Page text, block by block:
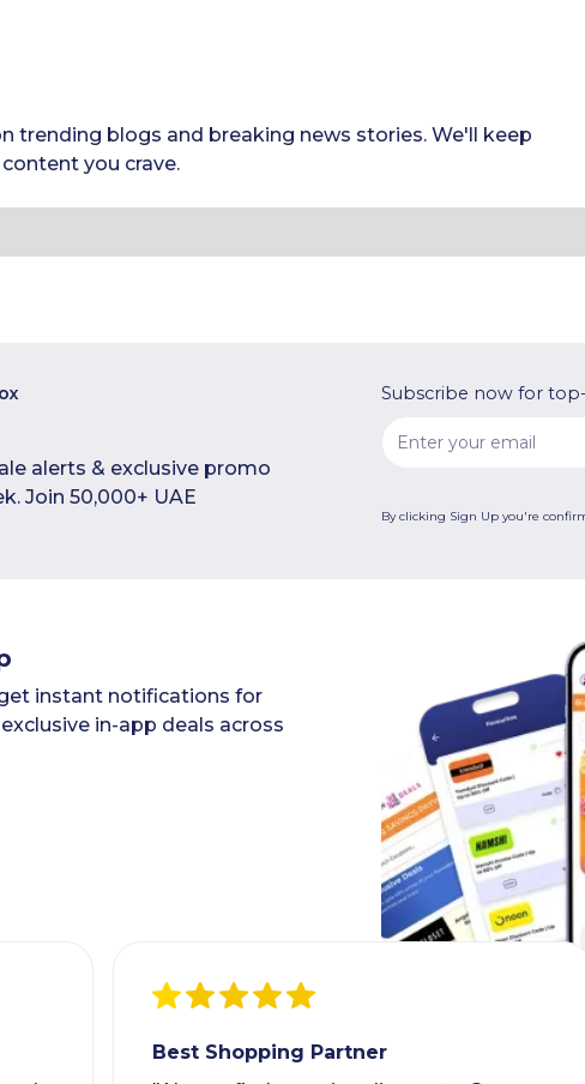
trending blogs and breaking news stories. We'll keep
you crave.
alerts & exclusive promo
Join 50,000+ UAE
Subscribe now for
By clicking Sign Up you're
instant notifications for
in-app deals across
Best Shopping Partner